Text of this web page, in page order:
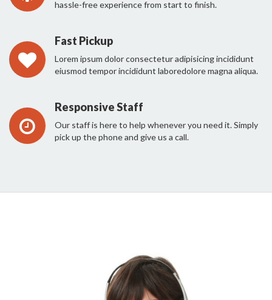
hassle-free experience from start to finish.
Fast Pickup
Lorem ipsum dolor consectetur adipisicing incididunt
eiusmod tempor incididunt laboredolore magna aliqua.
Responsive Staff
Our staff is here to help whenever you need it. Simply
pick up the phone and give us a call.